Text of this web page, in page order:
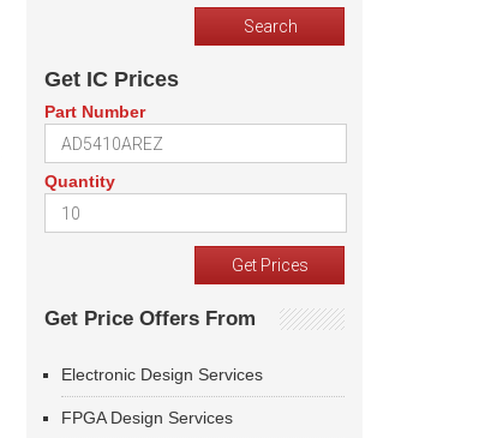
Get IC Prices
Part Number
Quantity
Get Price Offers From
Electronic Design Services
FPGA Design Services